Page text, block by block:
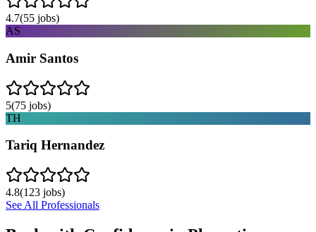
4.7(55 jobs)
AS
Amir Santos
5(75 jobs)
TH
Tariq Hernandez
4.8(123 jobs)
See All Professionals